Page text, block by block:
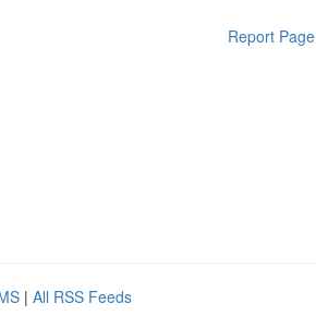
Report Page
| All RSS Feeds